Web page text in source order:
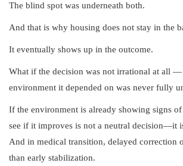
The blind spot was underneath both.
And that is why housing does not stay in the
It eventually shows up in the outcome.
What if the decision was not irrational at all —
environment it depended on was never fully
If the environment is already showing signs
see if it improves is not a neutral decision—it
And in medical transition, delayed correction
than early stabilization.